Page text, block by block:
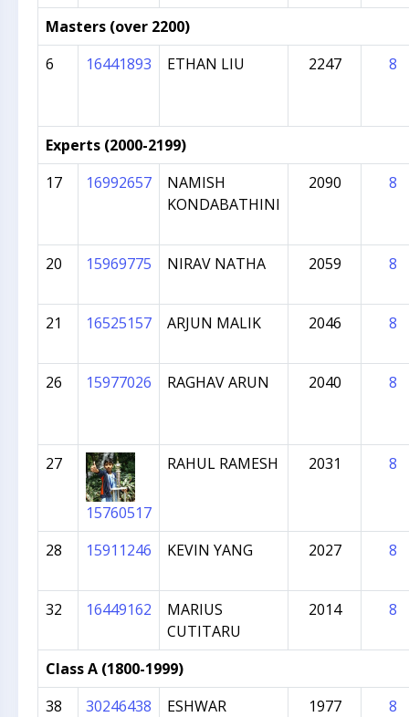
Masters (over 2200)
6
16441893 ETHAN LIU 2247 8
Experts (2000-2199)
17
16992657
NAMISH
KONDABATHINI
2090 8
20 15969775 NIRAV NATHA 2059 8
21 16525157 ARJUN MALIK 2046 8
26 15977026 RAGHAV ARUN 2040 8
27
15760517
RAHUL RAMESH 2031 8
28 15911246 KEVIN YANG 2027 8
32 16449162
MARIUS
CUTITARU
2014 8
Class A (1800-1999)
38
30246438
ESHWAR
1977 8